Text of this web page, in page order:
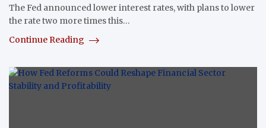
The Fed announced lower interest rates, with plans to lower
the rate two more times this…
Continue Reading